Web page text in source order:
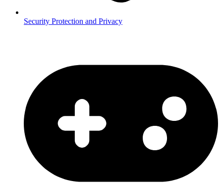
Security Protection and Privacy